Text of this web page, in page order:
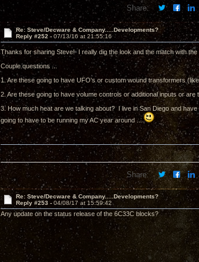
Share:
Re: Steve/Decware & Company.....Developments?
Reply #252 - 07/13/16 at 21:55:16
Thanks for sharing Steve! I really dig the look and the match with
Couple questions ...
1. Are these going to have UFO's or custom wound transformers
2. Are these going to have volume controls or additional inputs or
3. How much heat are we talking about? I live in San Diego and
going to have to be running my AC year around ...
Share:
Re: Steve/Decware & Company.....Developments?
Reply #253 - 04/08/17 at 15:59:42
Any update on the status release of the 6C33C blocks?